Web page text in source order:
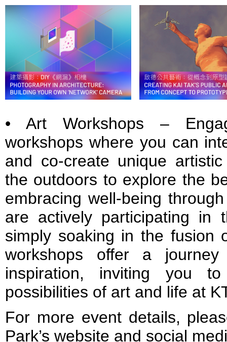
• Art Workshops –
workshops where you can
and co-create unique
the outdoors to explore the
embracing well-being
are actively participating in
simply soaking in the fusion
workshops offer a
inspiration, inviting you
possibilities of art and life at
For more event details,
Park’s website and social